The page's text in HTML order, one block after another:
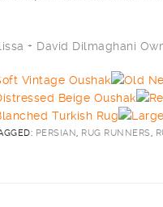
+ David Dilmaghani
PERSIAN, RUG RUNNERS,